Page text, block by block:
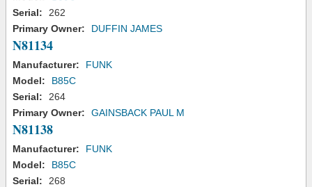
Serial:
262
Primary Owner:
DUFFIN JAMES
N81134
Manufacturer:
FUNK
Model:
B85C
Serial:
264
Primary Owner:
GAINSBACK PAUL M
N81138
Manufacturer:
FUNK
Model:
B85C
Serial:
268